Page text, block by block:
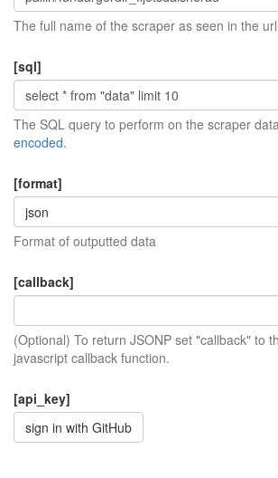
The full name of the scraper as seen in the url
[sql]
The SQL query to perform on the scraper
encoded.
[format]
json
Format of outputted data
[callback]
(Optional) To return JSONP set "callback" to
javascript callback function.
[api_key]
sign in with GitHub